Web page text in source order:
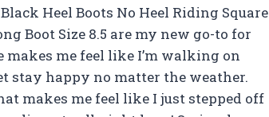
Heel Boots No Heel Riding Square
Boot Size 8.5 are my new go-to for
me feel like I’m walking on
stay happy no matter the weather.
makes me feel like I just stepped off